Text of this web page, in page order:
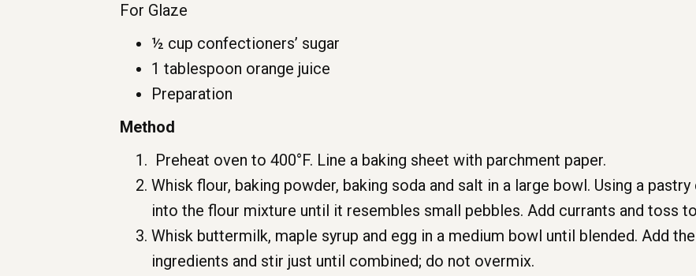
For Glaze
½ cup confectioners’ sugar
1 tablespoon orange juice
Preparation
Method
Preheat oven to 400°F. Line a baking sheet with parchment paper.
Whisk flour, baking powder, baking soda and salt in a large bowl. Using a
into the flour mixture until it resembles small pebbles. Add currants and toss
Whisk buttermilk, maple syrup and egg in a medium bowl until blended. Add
ingredients and stir just until combined; do not overmix.